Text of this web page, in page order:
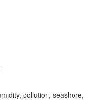
pollution, seashore,